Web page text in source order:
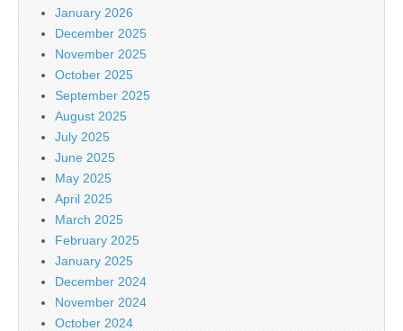
January 2026
December 2025
November 2025
October 2025
September 2025
August 2025
July 2025
June 2025
May 2025
April 2025
March 2025
February 2025
January 2025
December 2024
November 2024
October 2024